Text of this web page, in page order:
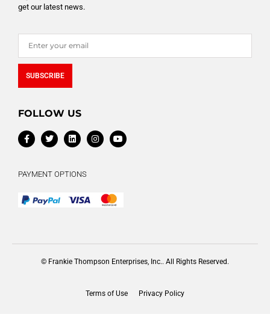
get our latest news.
SUBSCRIBE
FOLLOW US
PAYMENT OPTIONS
© Frankie Thompson Enterprises, Inc.. All Rights Reserved.
Terms of Use Privacy Policy